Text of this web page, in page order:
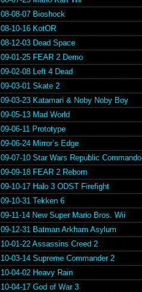
08-08-07 Bioshock
08-10-16 KotOR
08-12-03 Dead Space
09-01-25 FEAR 2 Demo
09-02-08 Left 4 Dead
09-03-01 Skate 2
09-03-23 Katamari & Noby Noby Boy
09-05-13 Mad World
09-06-11 Prototype
09-06-24 Mirror’s Edge
09-07-10 Star Wars Republic Commando
09-09-18 FEAR 2 Reborn
09-10-17 Halo 3 ODST Firefight
09-10-31 Tekken 6
09-11-14 New Super Mario Bros. Wii
09-12-31 Batman Arkham Asylum
10-01-22 Assassins Creed 2
10-03-14 Supreme Commander 2
10-04-02 Heavy Rain
10-04-17 God of War 3